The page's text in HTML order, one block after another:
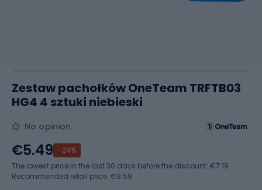
Zestaw pachołków OneTeam TRFTB03
HG4 4 sztuki niebieski
No opinion
€5.49 -24%
The lowest price in the last 30 days before the discount: €7.19
Recommended retail price: €9.59